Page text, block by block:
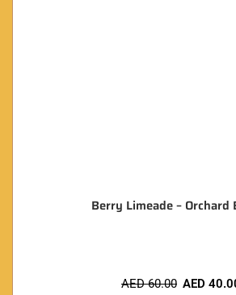
Berry Limeade – Orchard
AED60.00 AED